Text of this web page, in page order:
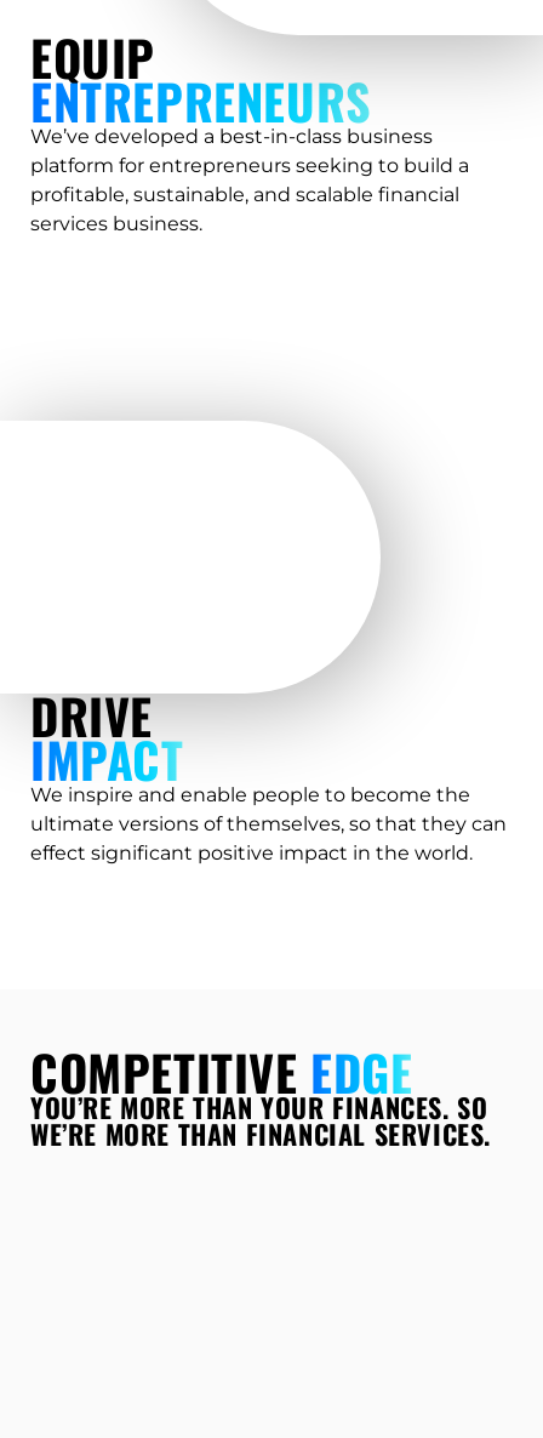
EQUIP
ENTREPRENEURS
We’ve developed a best-in-class business
platform for entrepreneurs seeking to build a
profitable, sustainable, and scalable financial
services business.
DRIVE
IMPACT
We inspire and enable people to become the
ultimate versions of themselves, so that they can
effect significant positive impact in the world.
COMPETITIVE EDGE
YOU’RE MORE THAN YOUR FINANCES. SO
WE’RE MORE THAN FINANCIAL SERVICES.